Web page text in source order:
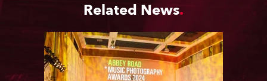
Related News